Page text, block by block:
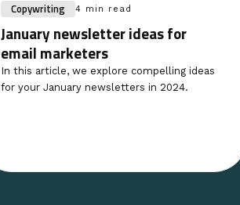
Copywriting 4 min read
January newsletter ideas for
email marketers
In this article, we explore compelling ideas
for your January newsletters in 2024.